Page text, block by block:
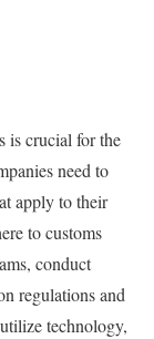
is crucial for the
need to
apply to their
to customs
conduct
regulations and
technology,